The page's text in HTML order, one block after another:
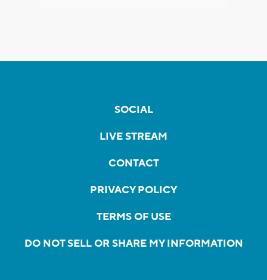
SOCIAL
LIVE STREAM
CONTACT
PRIVACY POLICY
TERMS OF USE
DO NOT SELL OR SHARE MY INFORMATION